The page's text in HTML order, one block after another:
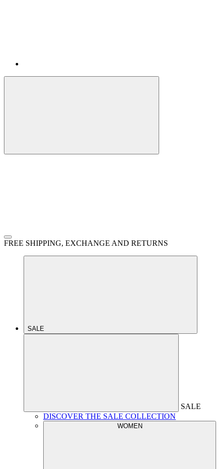
FREE SHIPPING, EXCHANGE AND RETURNS
SALE
SALE
DISCOVER THE SALE COLLECTION
WOMEN